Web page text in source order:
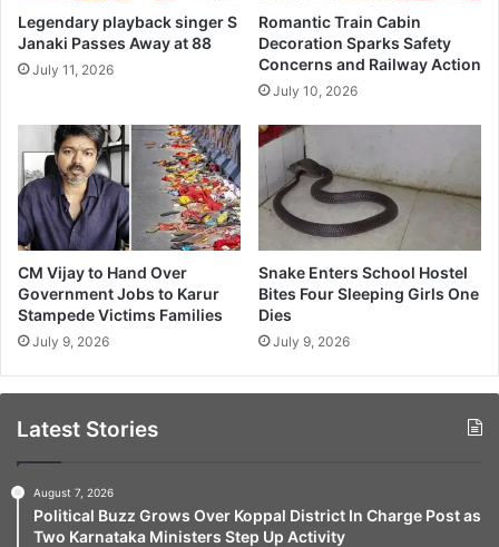
Legendary playback singer S
Janaki Passes Away at 88
July 11, 2026
Romantic Train Cabin
Decoration Sparks Safety
Concerns and Railway Action
July 10, 2026
CM Vijay to Hand Over
Government Jobs to Karur
Stampede Victims Families
July 9, 2026
Snake Enters School Hostel
Bites Four Sleeping Girls One
Dies
July 9, 2026
Latest Stories
August 7, 2026
Political Buzz Grows Over Koppal District In Charge Post as
Two Karnataka Ministers Step Up Activity